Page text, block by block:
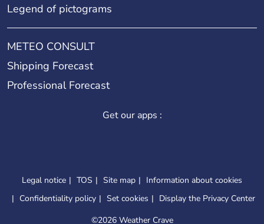
Legend of pictograms
METEO CONSULT
Shipping Forecast
Professional Forecast
Get our apps :
Legal notice TOS Site map
Information about cookies
Confidentiality policy
Set cookies
Display the Privacy Center
©2026 Weather Crave